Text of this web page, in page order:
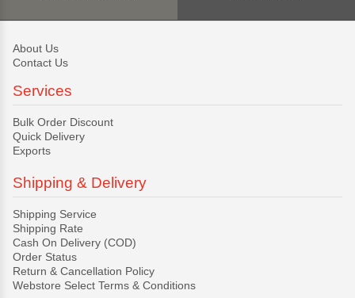
About Us
Contact Us
Services
Bulk Order Discount
Quick Delivery
Exports
Shipping & Delivery
Shipping Service
Shipping Rate
Cash On Delivery (COD)
Order Status
Return & Cancellation Policy
Webstore Select Terms & Conditions